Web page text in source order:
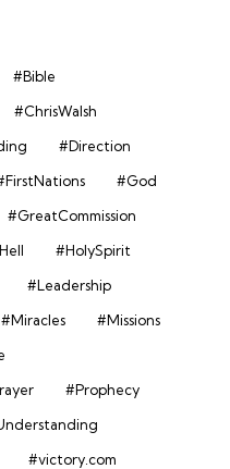
#Bible
#ChrisWalsh
#Direction
#God
#GreatCommission
#HolySpirit
#Leadership
#Miracles
#Missions
#Prophecy
#victory.com